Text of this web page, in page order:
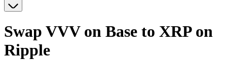
Swap VVV on Base to XRP on
Ripple